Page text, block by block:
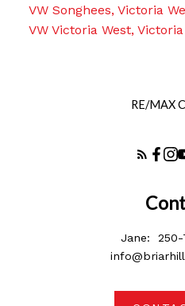
VW Songhees, Victoria
VW Victoria West,
RE/MAX
Jane:
250-